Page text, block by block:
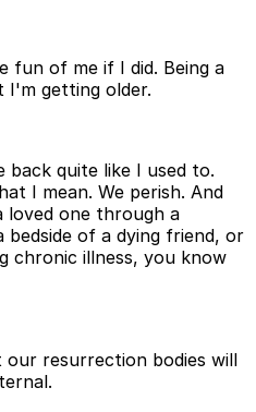
fun of me if I did. Being a
I'm getting older.
quite like I used to.
I mean. We perish. And
loved one through a
bedside of a dying friend, or
chronic illness, you know
resurrection bodies will